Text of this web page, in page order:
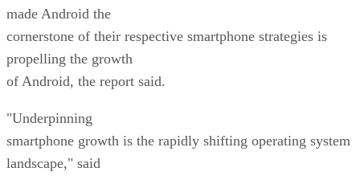
made Android the
cornerstone of their respective smartphone strategies is
propelling the growth
of Android, the report said.
"Underpinning
smartphone growth is the rapidly shifting operating system
landscape," said